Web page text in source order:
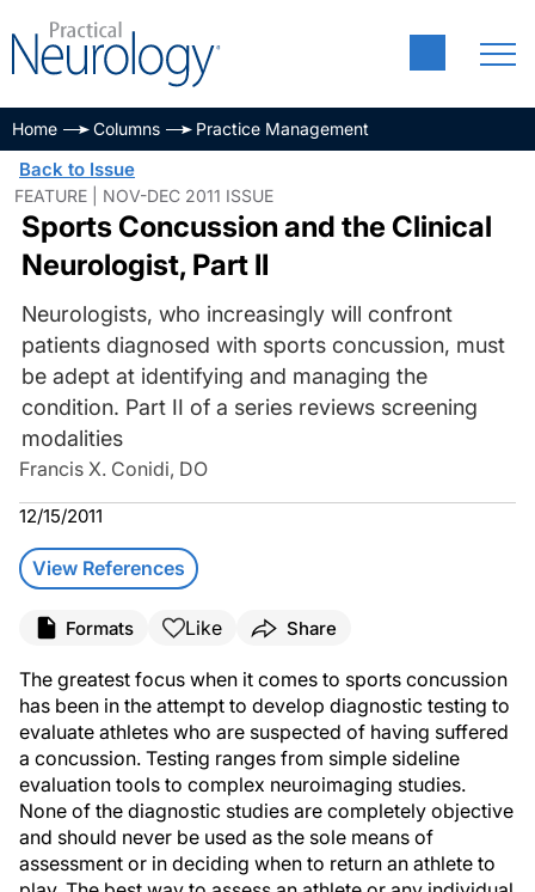
Home Columns Practice Management
Back to Issue
FEATURE | NOV-DEC 2011 ISSUE
Sports Concussion and the Clinical
Neurologist, Part II
Neurologists, who increasingly will confront
patients diagnosed with sports concussion, must
be adept at identifying and managing the
condition. Part II of a series reviews screening
modalities
Francis X. Conidi, DO
12/15/2011
View References
Formats Like Share
The greatest focus when it comes to sports concussion
has been in the attempt to develop diagnostic testing to
evaluate athletes who are suspected of having suffered
a concussion. Testing ranges from simple sideline
evaluation tools to complex neuroimaging studies.
None of the diagnostic studies are completely objective
and should never be used as the sole means of
assessment or in deciding when to return an athlete to